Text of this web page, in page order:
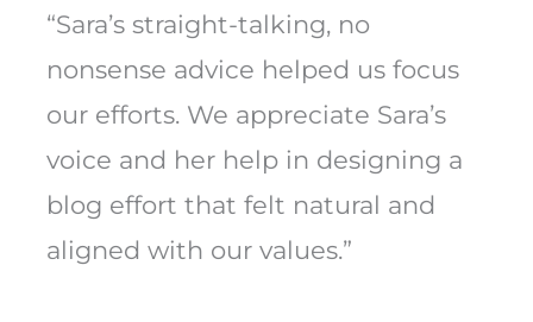
“Sara’s straight-talking, no
nonsense advice helped us focus
our efforts. We appreciate Sara’s
voice and her help in designing a
blog effort that felt natural and
aligned with our values.”